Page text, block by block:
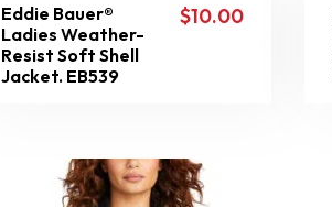
Eddie Bauer®
Ladies Weather-
Resist Soft Shell
Jacket. EB539
$10.00